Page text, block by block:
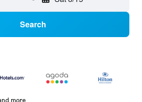
Search
more